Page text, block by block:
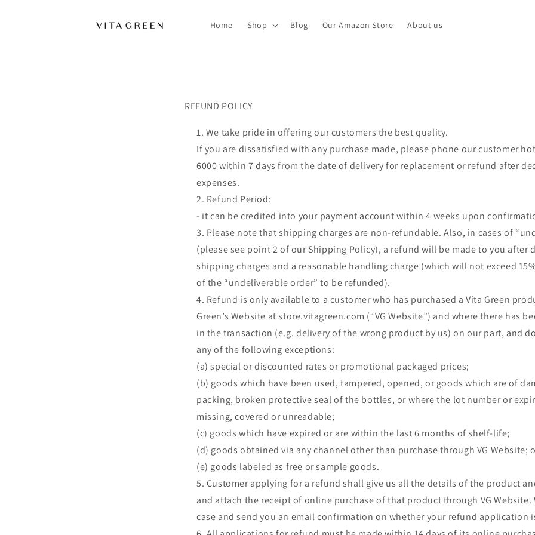
Home Shop Blog Our Amazon Store About us
REFUND POLICY
We take pride in offering our customers the best quality.
If you are dissatisfied with any purchase made, please phone our customer
6000 within 7 days from the date of delivery for replacement or refund after
expenses.
Refund Period:
- it can be credited into your payment account within 4 weeks upon
Please note that shipping charges are non-refundable. Also, in cases of
(please see point 2 of our Shipping Policy), a refund will be made to you after
shipping charges and a reasonable handling charge (which will not exceed
of the “undeliverable order” to be refunded).
Refund is only available to a customer who has purchased a Vita Green
Green’s Website at store.vitagreen.com (“VG Website”) and where there has
in the transaction (e.g. delivery of the wrong product by us) on our part, and
any of the following exceptions:
(a) special or discounted rates or promotional packaged prices;
(b) goods which have been used, tampered, opened, or goods which are of
packing, broken protective seal of the bottles, or where the lot number or
missing, covered or unreadable;
(c) goods which have expired or are within the last 6 months of shelf-life;
(d) goods obtained via any channel other than purchase through VG Website;
(e) goods labeled as free or sample goods.
Customer applying for a refund shall give us all the details of the product
and attach the receipt of online purchase of that product through VG Website.
case and send you an email confirmation on whether your refund application